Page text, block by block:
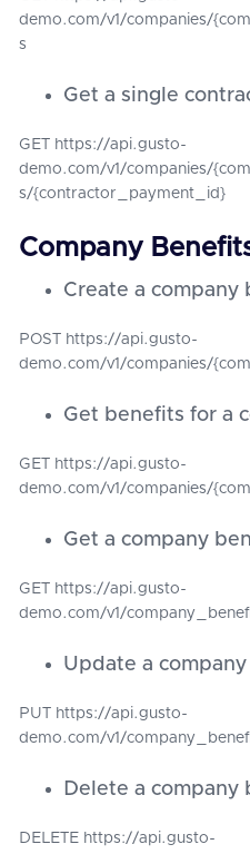
demo.com/v1/companies/
s
Get a single
GET https://api.gusto-
demo.com/v1/companies/
s/{contractor_payment_id}
Company
Create a company
POST https://api.gusto-
demo.com/v1/companies/
Get benefits for a
GET https://api.gusto-
demo.com/v1/companies/
Get a company
GET https://api.gusto-
demo.com/v1/
Update a
PUT https://api.gusto-
demo.com/v1/
Delete a company
DELETE https://api.gusto-